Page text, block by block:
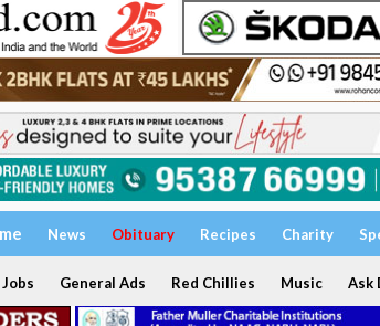
News Obituary Recipes Charity
Jobs General Ads Red Chillies Music Ask